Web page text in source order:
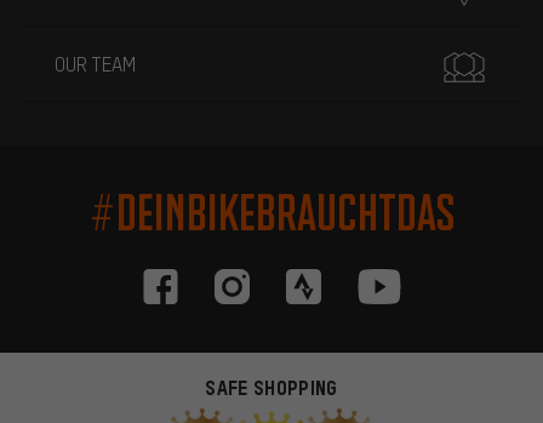
OUR TEAM
#DEINBIKEBRAUCHTDAS
SAFE SHOPPING